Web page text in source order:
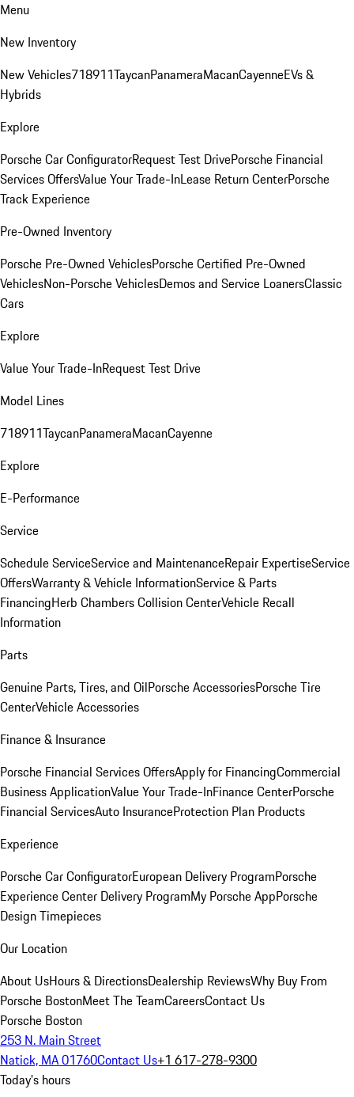
Menu
New Inventory
New Vehicles718911TaycanPanameraMacanCayenneEVs &
Hybrids
Explore
Porsche Car ConfiguratorRequest Test DrivePorsche Financial
Services OffersValue Your Trade-InLease Return CenterPorsche
Track Experience
Pre-Owned Inventory
Porsche Pre-Owned VehiclesPorsche Certified Pre-Owned
VehiclesNon-Porsche VehiclesDemos and Service LoanersClassic
Cars
Explore
Value Your Trade-InRequest Test Drive
Model Lines
718911TaycanPanameraMacanCayenne
Explore
E-Performance
Service
Schedule ServiceService and MaintenanceRepair ExpertiseService
OffersWarranty & Vehicle InformationService & Parts
FinancingHerb Chambers Collision CenterVehicle Recall
Information
Parts
Genuine Parts, Tires, and OilPorsche AccessoriesPorsche Tire
CenterVehicle Accessories
Finance & Insurance
Porsche Financial Services OffersApply for FinancingCommercial
Business ApplicationValue Your Trade-InFinance CenterPorsche
Financial ServicesAuto InsuranceProtection Plan Products
Experience
Porsche Car ConfiguratorEuropean Delivery ProgramPorsche
Experience Center Delivery ProgramMy Porsche AppPorsche
Design Timepieces
Our Location
About UsHours & DirectionsDealership ReviewsWhy Buy From
Porsche BostonMeet The TeamCareersContact Us
Porsche Boston
253 N. Main Street
Natick, MA 01760Contact Us+1 617-278-9300
Today's hours